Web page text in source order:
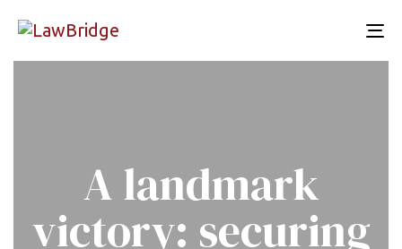
A landmark
victory: securing